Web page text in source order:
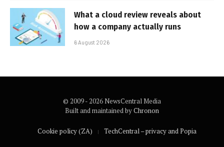
What a cloud review reveals about
how a company actually runs
6 August 2026
© 2009 - 2026 NewsCentral Media
Built and maintained byChronon
Cookie policy (ZA) TechCentral – privacy and Popia